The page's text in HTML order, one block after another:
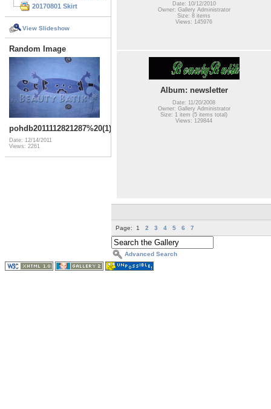
20170801 Skirt
View Slideshow
Random Image
pohdb2011112821287%20(1)
Date: 12/14/2011
Views: 2261
Date: 10/12/2010
Owner: Gallery Administrator
Size: 8 items
Views: 145976
Album: newsletter
Date: 11/20/2008
Owner: Gallery Administrator
Size: 1 item (5 items total)
Views: 129844
Page: 1 2 3 4 5 6 7
Advanced Search